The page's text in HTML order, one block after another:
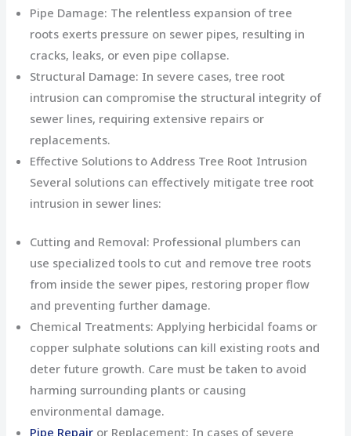
Pipe Damage: The relentless expansion of tree
roots exerts pressure on sewer pipes, resulting in
cracks, leaks, or even pipe collapse.
Structural Damage: In severe cases, tree root
intrusion can compromise the structural integrity of
sewer lines, requiring extensive repairs or
replacements.
Effective Solutions to Address Tree Root Intrusion
Several solutions can effectively mitigate tree root
intrusion in sewer lines:
Cutting and Removal: Professional plumbers can
use specialized tools to cut and remove tree roots
from inside the sewer pipes, restoring proper flow
and preventing further damage.
Chemical Treatments: Applying herbicidal foams or
copper sulphate solutions can kill existing roots and
deter future growth. Care must be taken to avoid
harming surrounding plants or causing
environmental damage.
Pipe Repairor Replacement: In cases of severe